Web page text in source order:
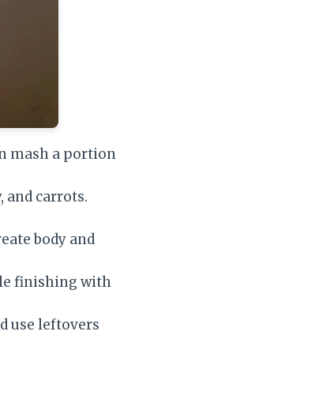
mash a portion
and carrots.
body and
finishing with
use leftovers